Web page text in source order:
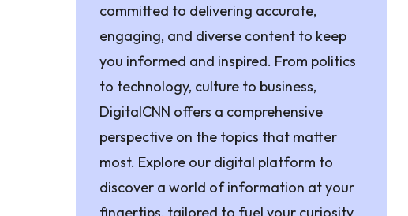
committed to delivering accurate,
engaging, and diverse content to keep
you informed and inspired. From politics
to technology, culture to business,
DigitalCNN offers a comprehensive
perspective on the topics that matter
most. Explore our digital platform to
discover a world of information at your
fingertips, tailored to fuel your curiosity